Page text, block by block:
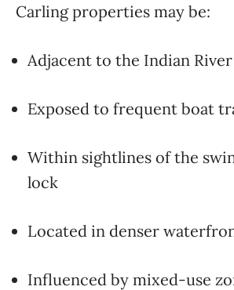
Carling properties may be:
Adjacent to the Indian
Exposed to frequent boat
Within sightlines of the
lock
Located in denser
Influenced by mixed-use